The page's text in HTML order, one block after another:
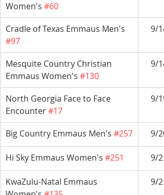
Women's #60
Cradle of Texas Emmaus Men's
#97
9/
Mesquite Country Christian
Emmaus Women's #130
9/
North Georgia Face to Face
Encounter #17
9/
Big Country Emmaus Men's #257 9/
Hi Sky Emmaus Women's #251 9/
KwaZulu-Natal Emmaus
9/